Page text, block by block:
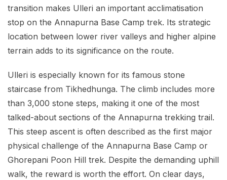
transition makes Ulleri an important acclimatisation
stop on the Annapurna Base Camp trek. Its strategic
location between lower river valleys and higher alpine
terrain adds to its significance on the route.
Ulleri is especially known for its famous stone
staircase from Tikhedhunga. The climb includes more
than 3,000 stone steps, making it one of the most
talked-about sections of the Annapurna trekking trail.
This steep ascent is often described as the first major
physical challenge of the Annapurna Base Camp or
Ghorepani Poon Hill trek. Despite the demanding uphill
walk, the reward is worth the effort. On clear days,